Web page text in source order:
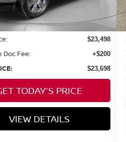
Less
$23,498
Doc Fee: +$200
$23,698
TODAY'S PRICE
VIEW DETAILS